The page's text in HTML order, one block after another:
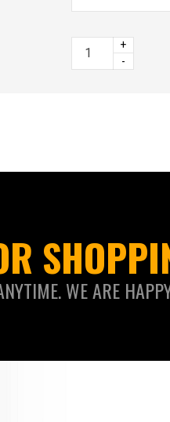
+
-
WE ARE